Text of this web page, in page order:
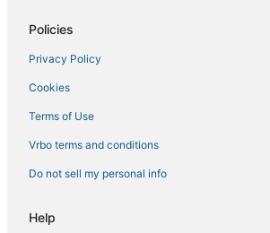
Policies
Privacy Policy
Cookies
Terms of Use
Vrbo terms and conditions
Do not sell my personal info
Help